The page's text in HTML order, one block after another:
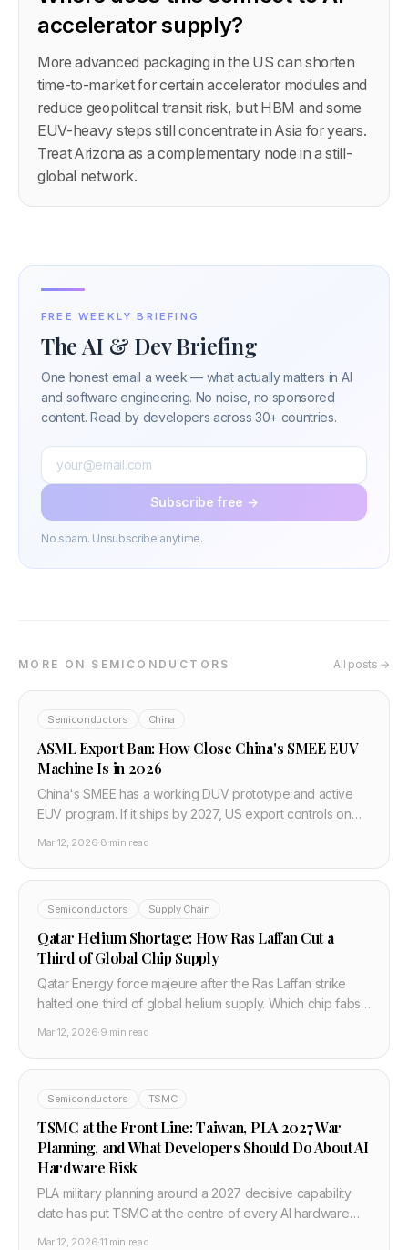
accelerator supply?
More advanced packaging in the US can shorten
time-to-market for certain accelerator modules and
reduce geopolitical transit risk, but HBM and some
EUV-heavy steps still concentrate in Asia for years.
Treat Arizona as a complementary node in a still-
global network.
FREE WEEKLY BRIEFING
The AI & Dev Briefing
One honest email a week — what actually matters in AI
and software engineering. No noise, no sponsored
content. Read by developers across 30+ countries.
Subscribe free →
No spam. Unsubscribe anytime.
MORE ON SEMICONDUCTORS All posts →
Semiconductors China
ASML Export Ban: How Close China's SMEE EUV
Machine Is in 2026
China's SMEE has a working DUV prototype and active
EUV program. If it ships by 2027, US export controls on
Mar 12, 2026·8 min read
Semiconductors Supply Chain
Qatar Helium Shortage: How Ras Laffan Cut a
Third of Global Chip Supply
Qatar Energy force majeure after the Ras Laffan strike
halted one third of global helium supply. Which chip fabs
Mar 12, 2026·9 min read
Semiconductors TSMC
TSMC at the Front Line: Taiwan, PLA 2027 War
Planning, and What Developers Should Do About AI
Hardware Risk
PLA military planning around a 2027 decisive capability
date has put TSMC at the centre of every AI hardware
Mar 12, 2026·11 min read